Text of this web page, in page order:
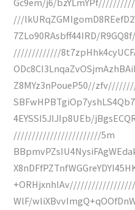
///
7ZLo90RAsbff44IRD/
/////////////
Z8MYz3nPoueP50//
4EYSSI5JIJIp8UEb/
////////////////////////5m
WlF/